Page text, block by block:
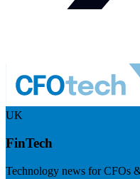
UK
FinTech
Technology news for CFOs